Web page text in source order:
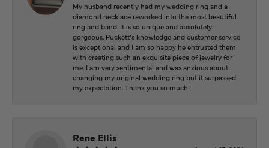
My husband recently had my wedding ring and a
diamond necklace reworked into the most beautiful
ring and band. It is so unique and absolutely
gorgeous. Puckett’s knowledge and customer service
is exceptional and I am so happy he entrusted them
with creating such an exquisite piece of jewelry for
me. I am very sentimental and was anxious about
changing my original wedding ring but it surpassed
my expectation. Thank you so much!
Rene Ellis